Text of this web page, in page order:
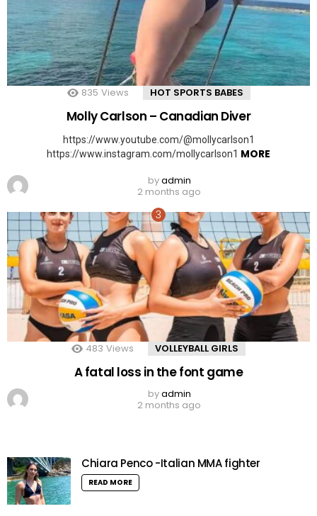
835 Views HOT SPORTS BABES
Molly Carlson – Canadian Diver
https://www.youtube.com/@mollycarlson1
https://www.instagram.com/mollycarlson1 MORE
byadmin
2 months ago
483 Views VOLLEYBALL GIRLS
A fatal loss in the font game
byadmin
2 months ago
Chiara Penco -Italian MMA fighter
READ MORE